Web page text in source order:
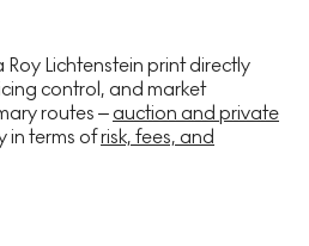
Lichtenstein print directly
control, and market
routes – auction and private
in terms ofrisk, fees, and